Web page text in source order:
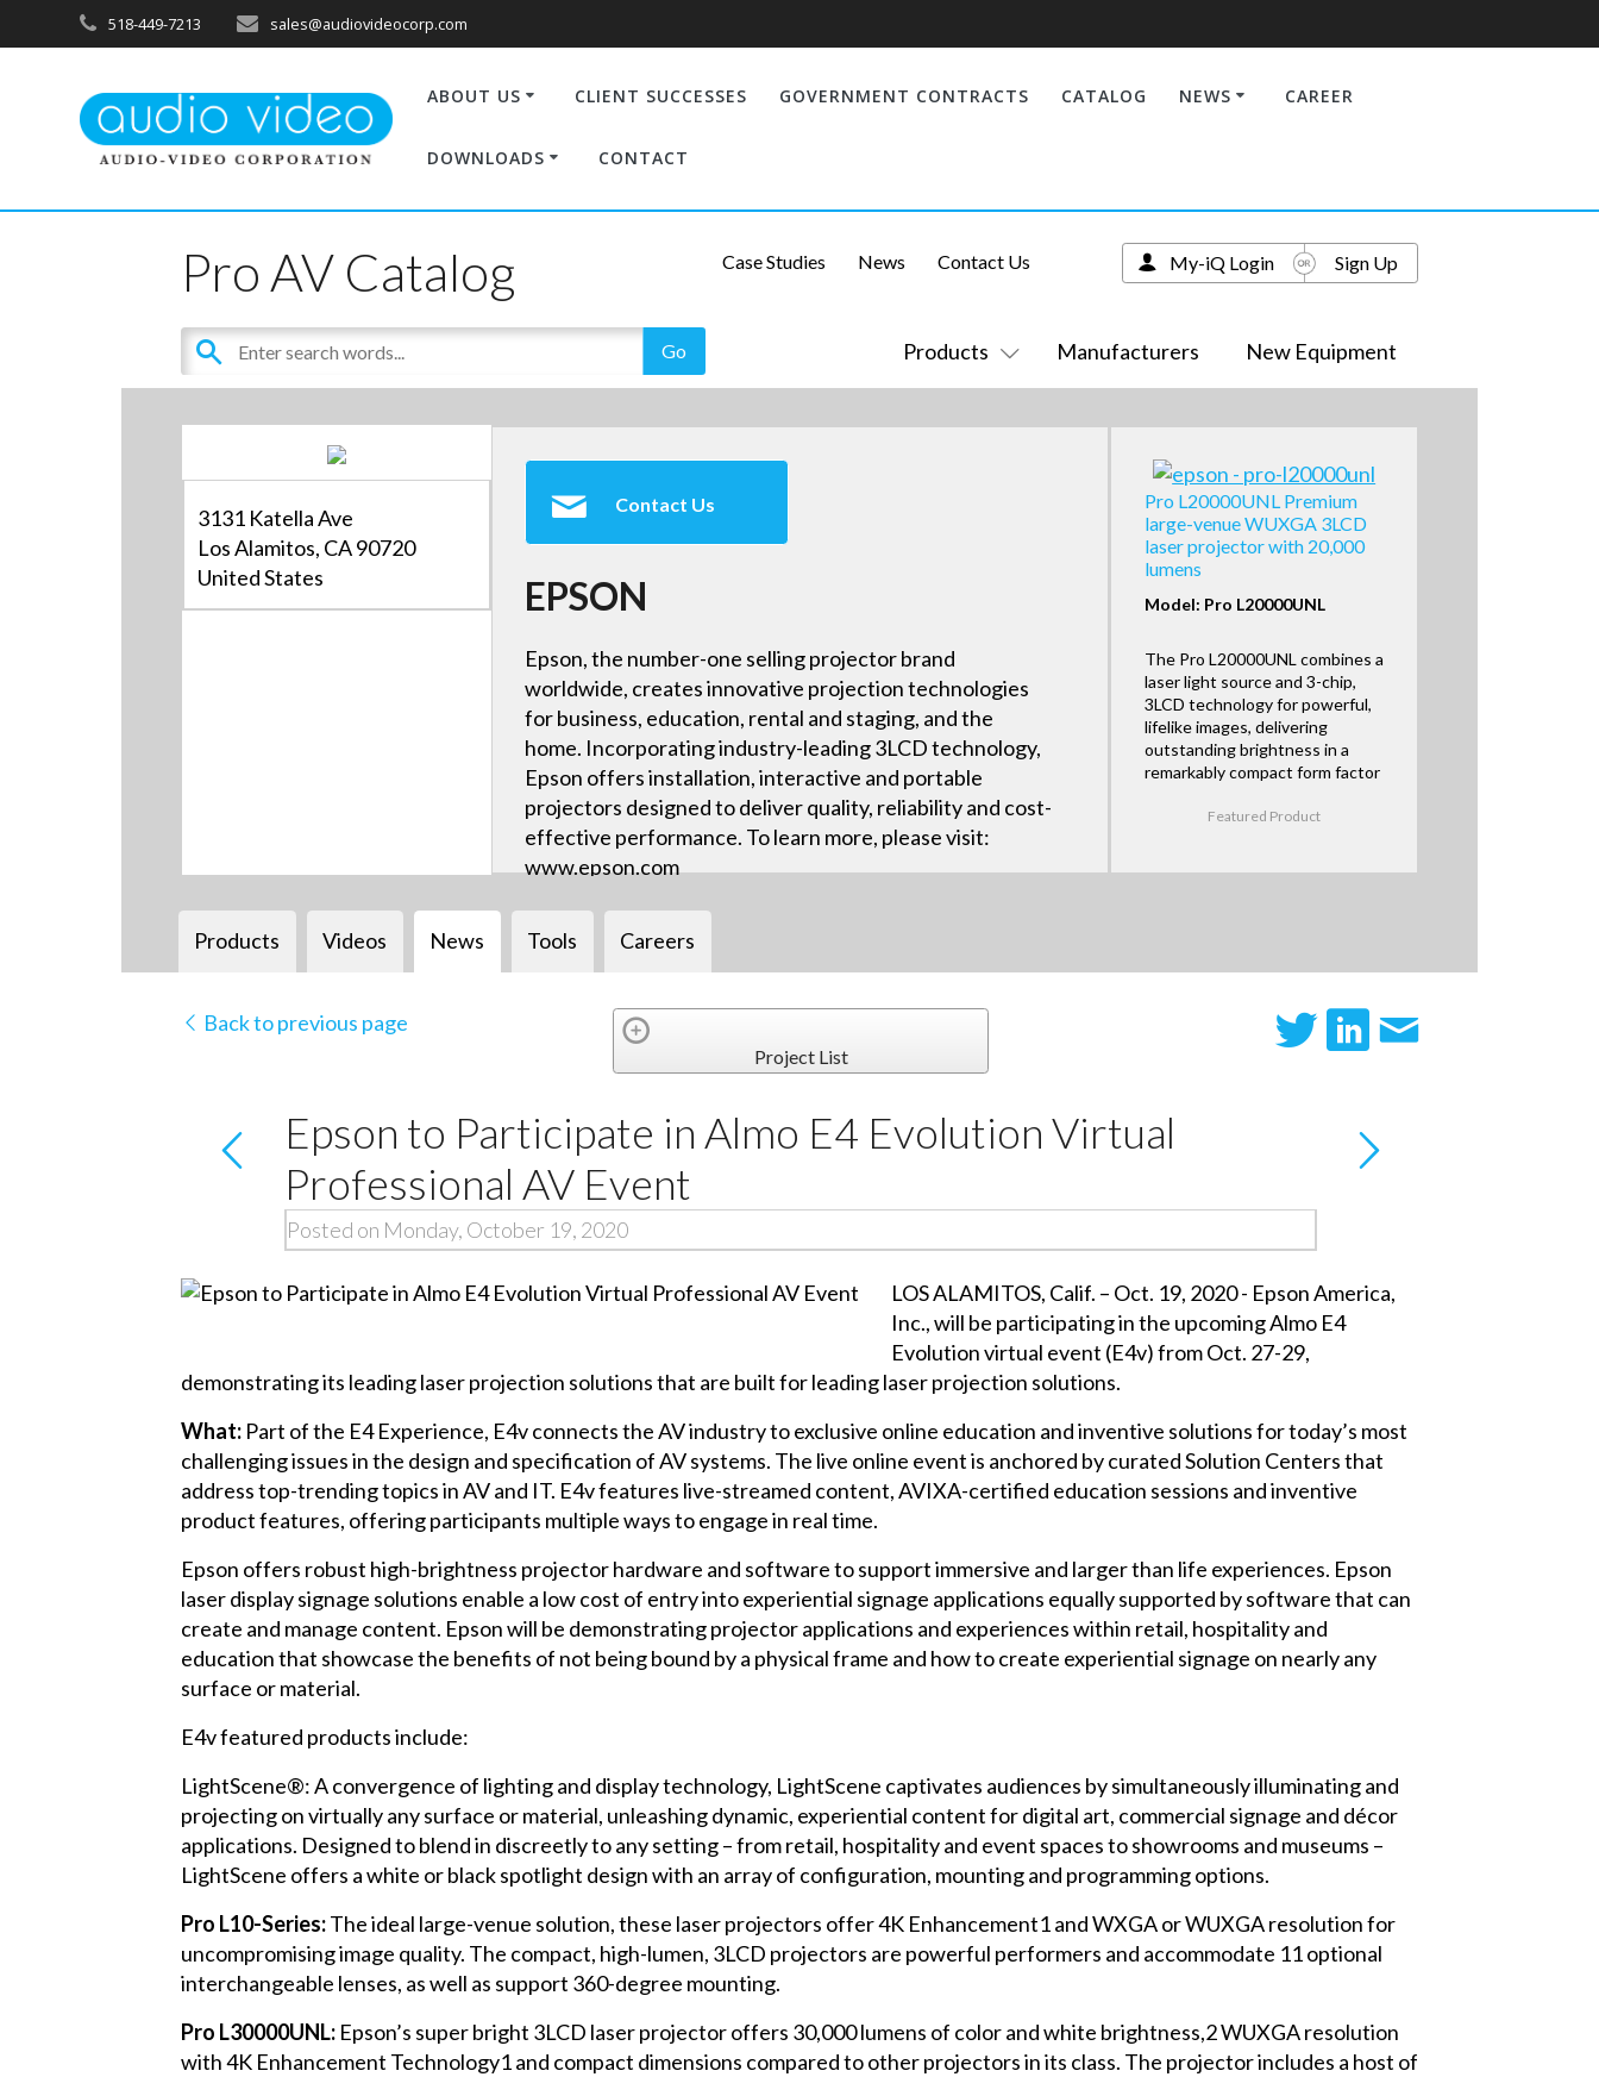
518-449-7213 sales@audiovideocorp.com
ABOUT US CLIENT SUCCESSES GOVERNMENT CONTRACTS CATALOG NEWS CAREER
DOWNLOADS CONTACT
Pro AV Catalog
Products Manufacturers New Equipment
Case Studies News Contact Us My-iQ Login Sign Up
3131 Katella Ave
Los Alamitos, CA 90720
United States
Contact Us
EPSON
Epson, the number-one selling projector brand
worldwide, creates innovative projection technologies
for business, education, rental and staging, and the
home. Incorporating industry-leading 3LCD technology,
Epson offers installation, interactive and portable
projectors designed to deliver quality, reliability and cost-
effective performance. To learn more, please visit:
www.epson.com
Pro L20000UNL Premium
large-venue WUXGA 3LCD
laser projector with 20,000
lumens
Model: Pro L20000UNL
The Pro L20000UNL combines a
laser light source and 3-chip,
3LCD technology for powerful,
lifelike images, delivering
outstanding brightness in a
remarkably compact form factor
Featured Product
Products Videos News Tools Careers
Back to previous page
Project List
Epson to Participate in Almo E4 Evolution Virtual
Professional AV Event
Posted on Monday, October 19, 2020
LOS ALAMITOS, Calif. – Oct. 19, 2020 - Epson America,
Inc., will be participating in the upcoming Almo E4
Evolution virtual event (E4v) from Oct. 27-29,
demonstrating its leading laser projection solutions that are built for leading laser projection solutions.
What: Part of the E4 Experience, E4v connects the AV industry to exclusive online education and inventive solutions for today’s most
challenging issues in the design and specification of AV systems. The live online event is anchored by curated Solution Centers that
address top-trending topics in AV and IT. E4v features live-streamed content, AVIXA-certified education sessions and inventive
product features, offering participants multiple ways to engage in real time.
Epson offers robust high-brightness projector hardware and software to support immersive and larger than life experiences. Epson
laser display signage solutions enable a low cost of entry into experiential signage applications equally supported by software that can
create and manage content. Epson will be demonstrating projector applications and experiences within retail, hospitality and
education that showcase the benefits of not being bound by a physical frame and how to create experiential signage on nearly any
surface or material.
E4v featured products include:
LightScene®: A convergence of lighting and display technology, LightScene captivates audiences by simultaneously illuminating and
projecting on virtually any surface or material, unleashing dynamic, experiential content for digital art, commercial signage and décor
applications. Designed to blend in discreetly to any setting – from retail, hospitality and event spaces to showrooms and museums –
LightScene offers a white or black spotlight design with an array of configuration, mounting and programming options.
Pro L10-Series:The ideal large-venue solution, these laser projectors offer 4K Enhancement1 and WXGA or WUXGA resolution for
uncompromising image quality. The compact, high-lumen, 3LCD projectors are powerful performers and accommodate 11 optional
interchangeable lenses, as well as support 360-degree mounting.
Pro L30000UNL: Epson’s super bright 3LCD laser projector offers 30,000 lumens of color and white brightness,2 WUXGA resolution
with 4K Enhancement Technology1 and compact dimensions compared to other projectors in its class. The projector includes a host of